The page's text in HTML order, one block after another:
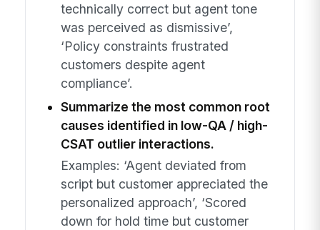
technically correct but agent tone
was perceived as dismissive’,
‘Policy constraints frustrated
customers despite agent
compliance’.
Summarize the most common root
causes identified in low-QA / high-
CSAT outlier interactions.
Examples: ‘Agent deviated from
script but customer appreciated the
personalized approach’, ‘Scored
down for hold time but customer